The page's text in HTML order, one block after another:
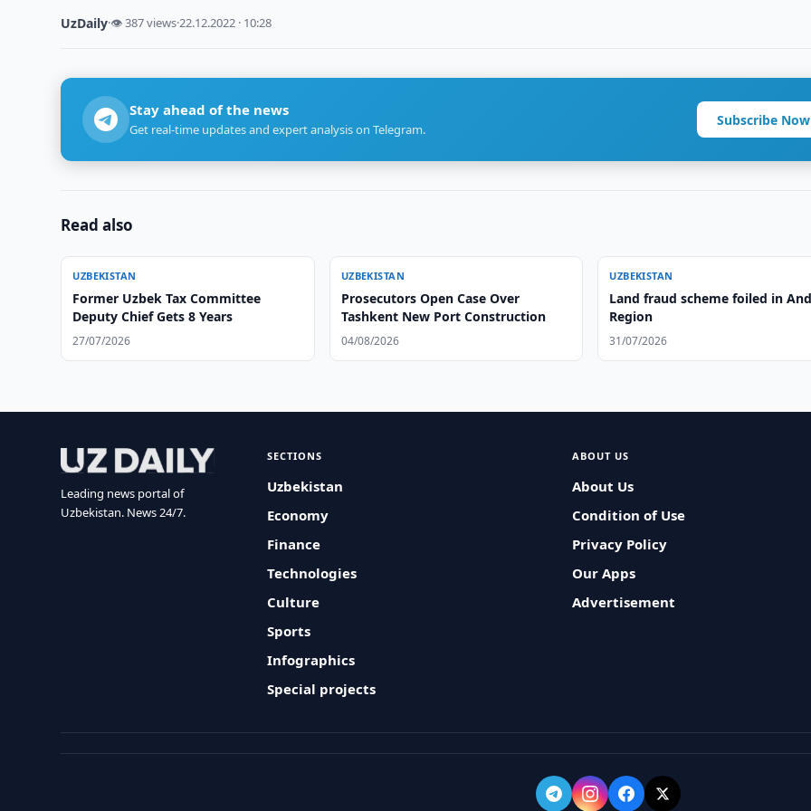
UzDaily·👁 387 views·22.12.2022 · 10:28
Stay ahead of the news
Get real-time updates and expert analysis on Telegram.
Subscribe Now
Read also
UZBEKISTAN
Former Uzbek Tax Committee
Deputy Chief Gets 8 Years
27/07/2026
UZBEKISTAN
Prosecutors Open Case Over
Tashkent New Port Construction
04/08/2026
UZBEKISTAN
Land fraud scheme foiled in
Region
31/07/2026
Leading news portal of
Uzbekistan. News 24/7.
SECTIONS
Uzbekistan
Economy
Finance
Technologies
Culture
Sports
Infographics
Special projects
ABOUT US
About Us
Condition of Use
Privacy Policy
Our Apps
Advertisement